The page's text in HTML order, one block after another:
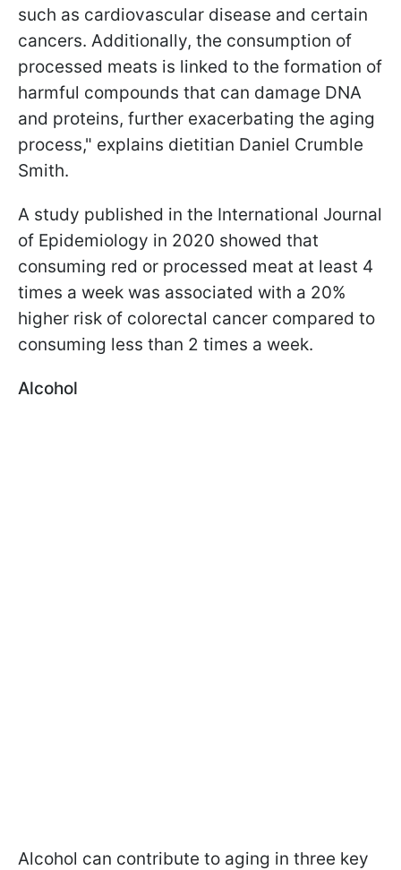
such as cardiovascular disease and certain
cancers. Additionally, the consumption of
processed meats is linked to the formation of
harmful compounds that can damage DNA
and proteins, further exacerbating the aging
process," explains dietitian Daniel Crumble
Smith.
A study published in the International Journal
of Epidemiology in 2020 showed that
consuming red or processed meat at least 4
times a week was associated with a 20%
higher risk of colorectal cancer compared to
consuming less than 2 times a week.
Alcohol
Alcohol can contribute to aging in three key